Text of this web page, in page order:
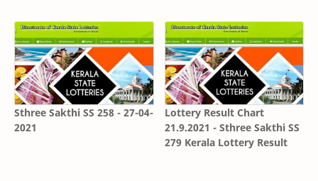
Sthree Sakthi SS 258 - 27-04-
2021
Lottery Result Chart
21.9.2021 - Sthree Sakthi SS
279 Kerala Lottery Result